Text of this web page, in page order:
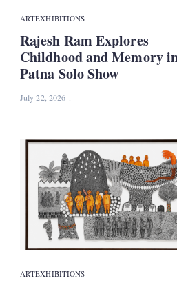
ARTEXHIBITIONS
Rajesh Ram Explores
Childhood and Memory
Patna Solo Show
July 22, 2026
ARTEXHIBITIONS